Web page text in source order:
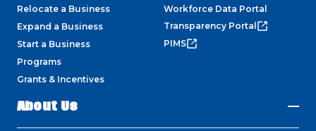
Relocate a Business
Expand a Business
Start a Business
Programs
Grants & Incentives
Workforce Data Portal
Transparency Portal
PIMS
About Us